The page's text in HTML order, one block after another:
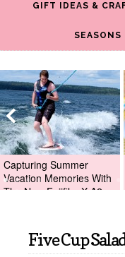
GIFT IDEAS &
SEASONS
Capturing Summer
Vacation Memories With
The New Fujifilm X-A2
Five Cup